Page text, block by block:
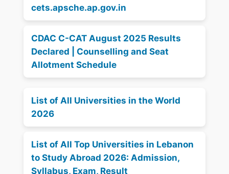
cets.apsche.ap.gov.in
CDAC C-CAT August 2025 Results
Declared | Counselling and Seat
Allotment Schedule
List of All Universities in the World
2026
List of All Top Universities in Lebanon
to Study Abroad 2026: Admission,
Syllabus, Exam, Result